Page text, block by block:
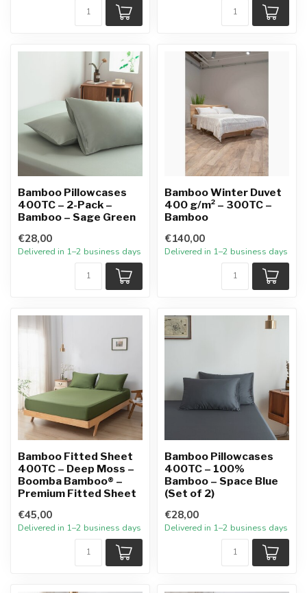
Bamboo Pillowcases
400TC – 2-Pack –
Bamboo – Sage Green
€28,00
Delivered in 1–2 business days
Bamboo Winter Duvet
400 g/m² – 300TC –
Bamboo
€140,00
Delivered in 1–2 business days
Bamboo Fitted Sheet
400TC – Deep Moss –
Boomba Bamboo® –
Premium Fitted Sheet
€45,00
Delivered in 1–2 business days
Bamboo Pillowcases
400TC – 100%
Bamboo – Space Blue
(Set of 2)
€28,00
Delivered in 1–2 business days